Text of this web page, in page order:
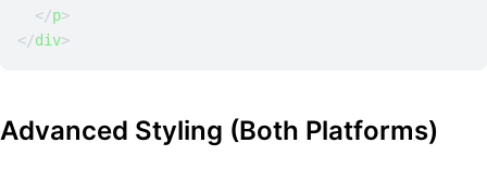
</p>
</div>
Advanced Styling (Both Platforms)